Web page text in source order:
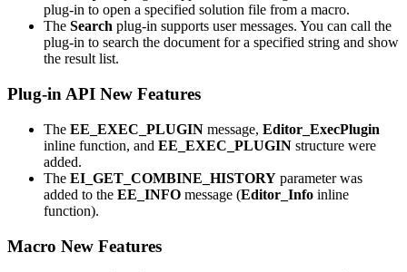
plug-in to open a specified solution file from a macro.
The Search plug-in supports user messages. You can call the
plug-in to search the document for a specified string and show
the result list.
Plug-in API New Features
The EE_EXEC_PLUGIN message, Editor_ExecPlugin
inline function, and EE_EXEC_PLUGIN structure were
added.
The EI_GET_COMBINE_HISTORY parameter was
added to the EE_INFO message (Editor_Info inline
function).
Macro New Features